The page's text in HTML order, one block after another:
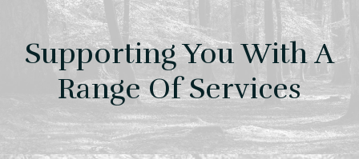
Supporting You With A
Range Of Services